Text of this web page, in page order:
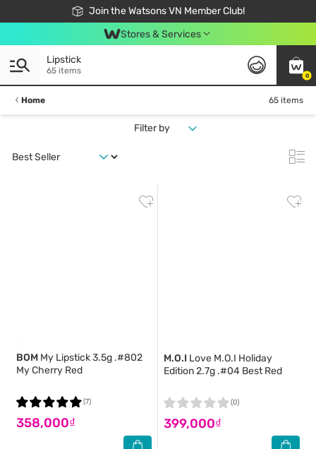
Join the Watsons VN Member Club!
Free Shipping For Order From 249,000Đ
24h Fast delivery in Hồ Chí Minh City
Stores & Services
0
Lipstick
65 items
Home 65 items
Filter by
BOM My Lipstick 3.5g .#802
My Cherry Red
358,000₫
(7)
M.O.I Love M.O.I Holiday
Edition 2.7g .#04 Best Red
399,000₫
(0)